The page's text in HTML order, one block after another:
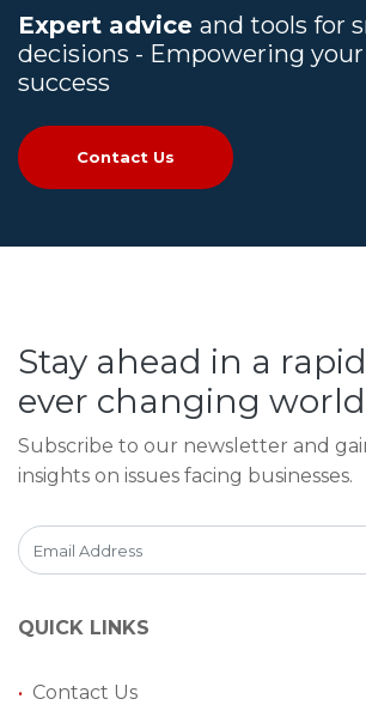
Expert advice and tools for
decisions - Empowering
success
Contact Us
Stay ahead in a
ever changing
Subscribe to our newsletter and
insights on issues facing businesses.
QUICK LINKS
• Contact Us